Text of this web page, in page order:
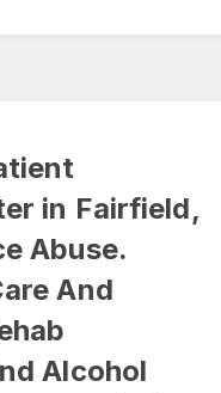
in Fairfield,
Abuse.
And
Alcohol